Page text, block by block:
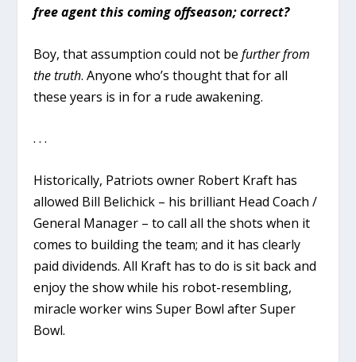
free agent this coming offseason; correct?
Boy, that assumption could not befurther from
the truth. Anyone who’s thought that for all
these years is in for a rude awakening.
. . .
Historically, Patriots owner Robert Kraft has
allowed Bill Belichick – his brilliant Head Coach /
General Manager – to call all the shots when it
comes to building the team; and it has clearly
paid dividends. All Kraft has to do is sit back and
enjoy the show while his robot-resembling,
miracle worker wins Super Bowl after Super
Bowl.